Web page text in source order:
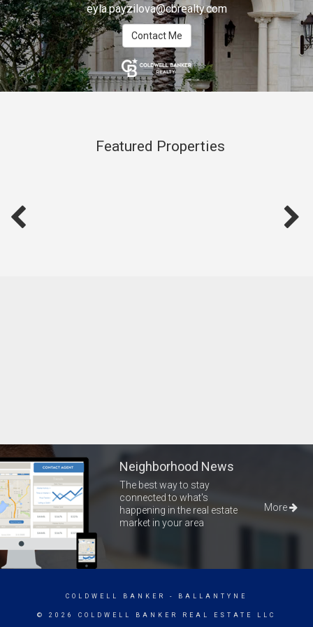
eyla.payzilova@cbrealty.com
Contact Me
Featured Properties
Neighborhood News
The best way to stay
connected to what's
happening in the real estate
market in your area
More
COLDWELL BANKER - BALLANTYNE
© 2026 COLDWELL BANKER REAL ESTATE LLC